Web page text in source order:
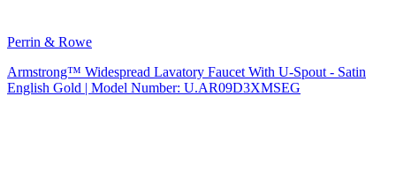
Perrin & Rowe
Armstrong™ Widespread Lavatory Faucet With U-Spout - Satin
English Gold | Model Number: U.AR09D3XMSEG